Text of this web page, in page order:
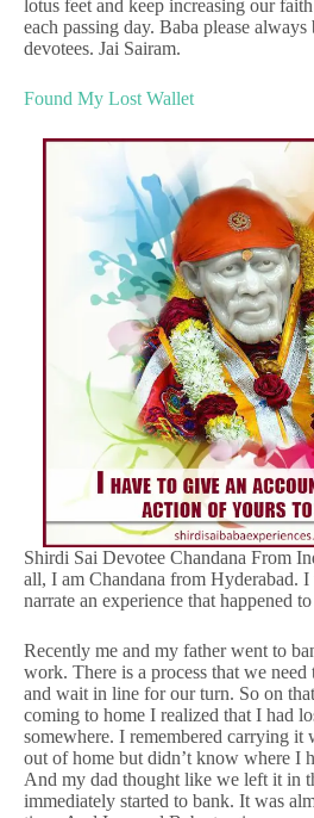
lotus feet and keep increasing our
each passing day. Baba please
devotees. Jai Sairam.
Found My Lost Wallet
Shirdi Sai Devotee Chandana From
all, I am Chandana from Hyderabad.
narrate an experience that happened
Recently me and my father went to
work. There is a process that we need
and wait in line for our turn. So on
coming to home I realized that I had
somewhere. I remembered carrying it
out of home but didn’t know where I
And my dad thought like we left it in
immediately started to bank. It was